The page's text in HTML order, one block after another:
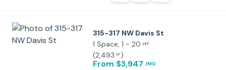
315-317 NW Davis St
1 Space, 1 - 20 ppl
(2,493 SF)
From $3,947 /MO